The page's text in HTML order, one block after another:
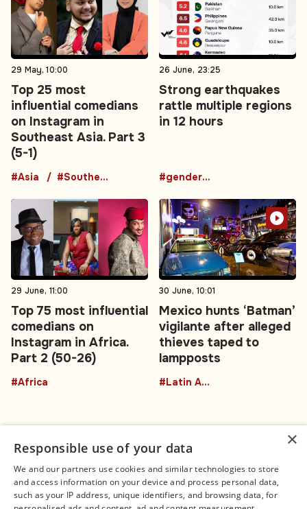
29 May, 10:00
Top 25 most
influential comedians
on Instagram in
Southeast Asia. Part 3
(5-1)
#Asia #Southeast Asia
26 June, 23:25
Strong earthquakes
rattle multiple regions
in 12 hours
#gender-based violence
29 June, 11:00
Top 75 most influential
comedians on
Instagram in Africa.
Part 2 (50-26)
#Africa
30 June, 10:01
Mexico hunts ‘Batman’
vigilante after alleged
thieves taped to
lampposts
#Latin America
Connect Legal
×
Responsible use of your data
We and our partners use cookies and similar technologies to store
and access information on your device and process personal data,
such as your IP address, unique identifiers, and browsing data, for